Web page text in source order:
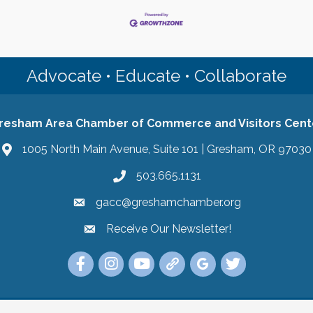
Advocate • Educate • Collaborate
Area Chamber of Commerce and Visitors
1005 North Main Avenue, Suite 101 | Gresham, OR 97030
503.665.1131
gacc@greshamchamber.org
Receive Our Newsletter
Receive Our Newsletter!
Link to the Gresham Area Chamber of
Link to the Gresham Area Chamber of
YouTube Link to the Gresham Area
Link Tree for the Gresham
Visit the Google My
Link to the